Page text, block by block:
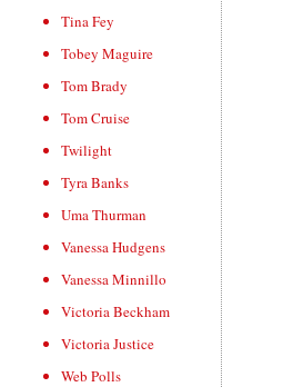
Tina Fey
Tobey Maguire
Tom Brady
Tom Cruise
Twilight
Tyra Banks
Uma Thurman
Vanessa Hudgens
Vanessa Minnillo
Victoria Beckham
Victoria Justice
Web Polls